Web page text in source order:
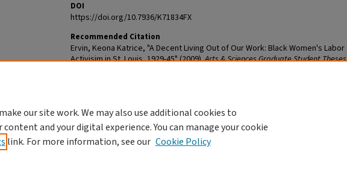
DOI
https://doi.org/10.7936/K71834FX
Recommended Citation
Ervin, Keona Katrice, "A Decent Living Out of Our Work: Black Women's Labor
Activisim in St. Louis, 1929-45" (2009).Arts & Sciences Graduate Student Theses
DOI
https://doi.org/10.7936/K71834FX
our site work. We may also use additional cookies to
and your digital experience. You can manage your cookie
link. For more information, see our Cookie Policy